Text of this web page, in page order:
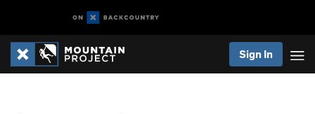
Sign In